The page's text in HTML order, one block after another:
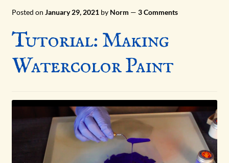
Posted on January 29, 2021 by Norm — 3 Comments
Tutorial: Making
Watercolor Paint